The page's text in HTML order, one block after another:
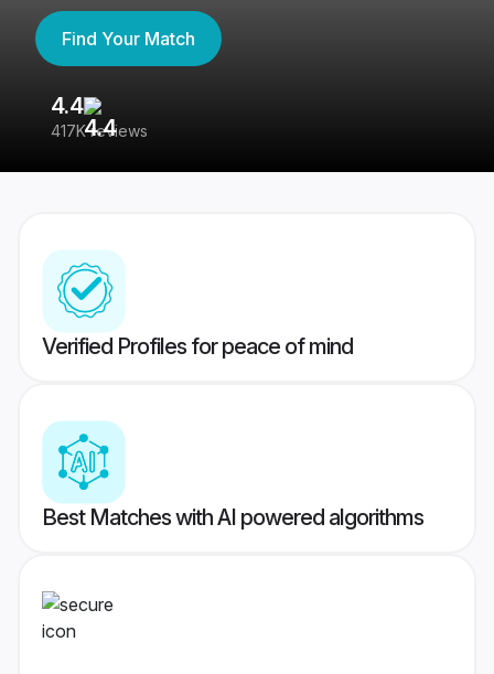
Find Your Match
4.4
417K reviews
Verified Profiles for peace of mind
Best Matches with AI powered algorithms